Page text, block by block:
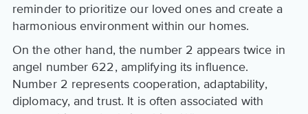
reminder to prioritize our loved ones and create a
harmonious environment within our homes.
On the other hand, the number 2 appears twice in
angel number 622, amplifying its influence.
Number 2 represents cooperation, adaptability,
diplomacy, and trust. It is often associated with